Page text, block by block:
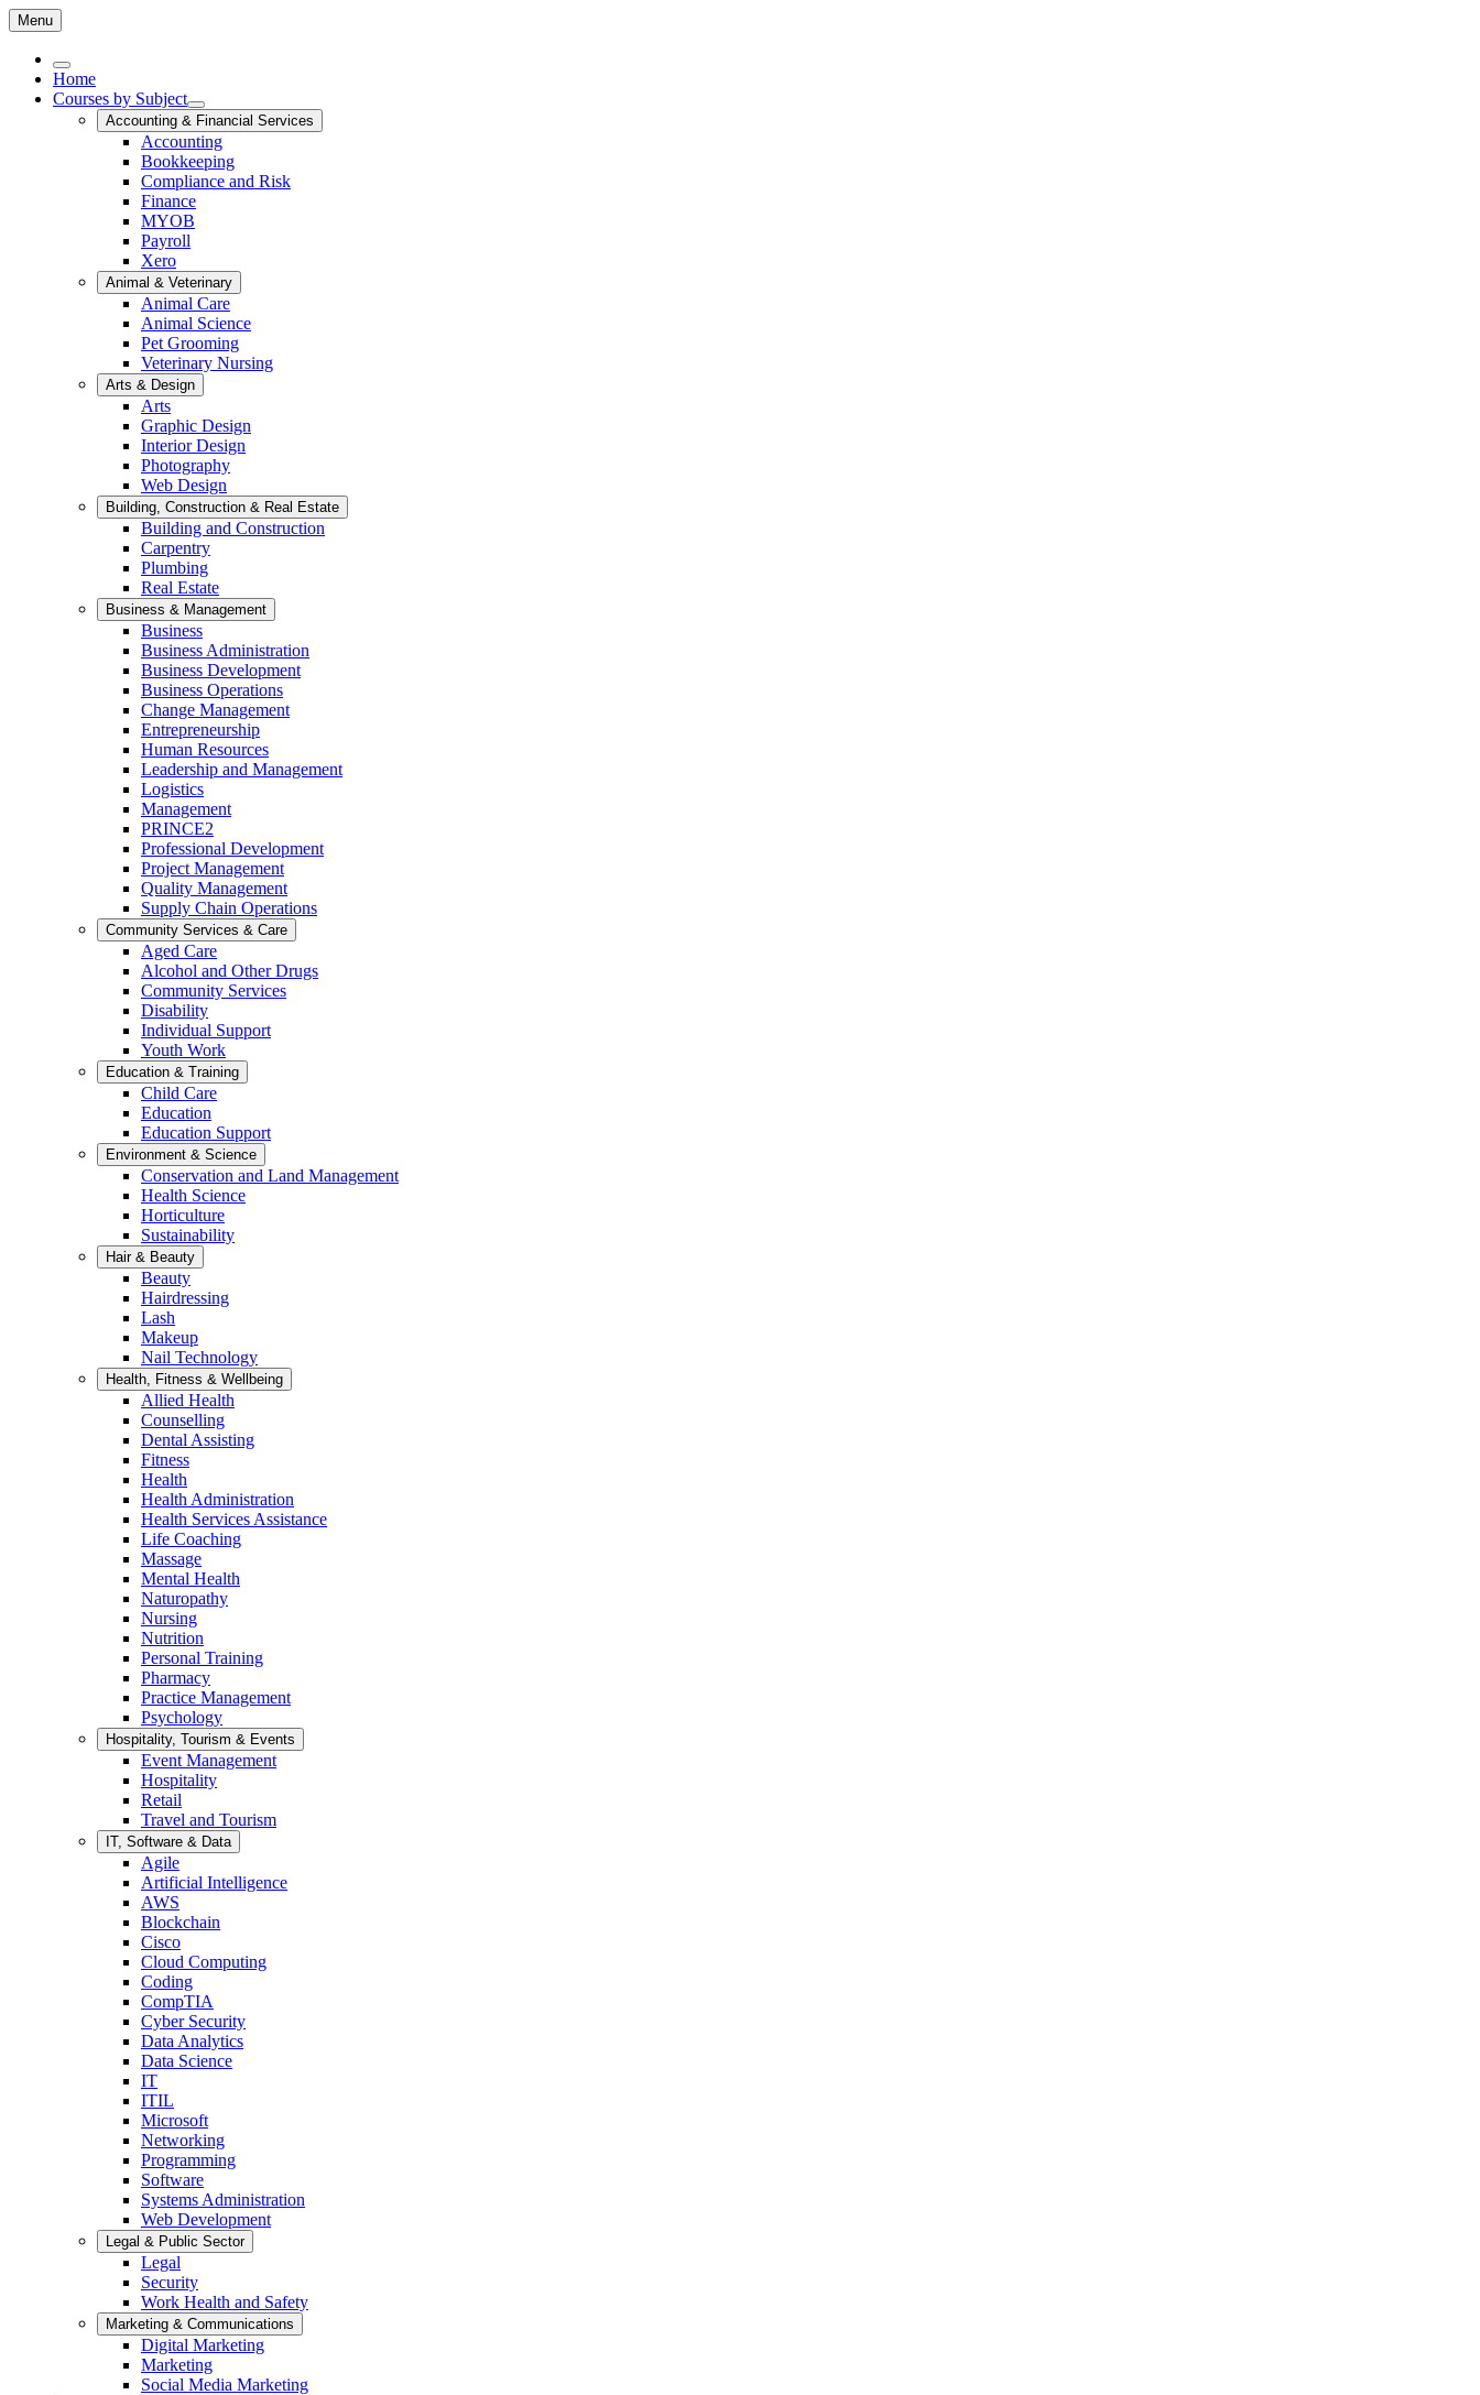
Menu
Home
Courses by Subject
Accounting & Financial Services
Accounting
Bookkeeping
Compliance and Risk
Finance
MYOB
Payroll
Xero
Animal & Veterinary
Animal Care
Animal Science
Pet Grooming
Veterinary Nursing
Arts & Design
Arts
Graphic Design
Interior Design
Photography
Web Design
Building, Construction & Real Estate
Building and Construction
Carpentry
Plumbing
Real Estate
Business & Management
Business
Business Administration
Business Development
Business Operations
Change Management
Entrepreneurship
Human Resources
Leadership and Management
Logistics
Management
PRINCE2
Professional Development
Project Management
Quality Management
Supply Chain Operations
Community Services & Care
Aged Care
Alcohol and Other Drugs
Community Services
Disability
Individual Support
Youth Work
Education & Training
Child Care
Education
Education Support
Environment & Science
Conservation and Land Management
Health Science
Horticulture
Sustainability
Hair & Beauty
Beauty
Hairdressing
Lash
Makeup
Nail Technology
Health, Fitness & Wellbeing
Allied Health
Counselling
Dental Assisting
Fitness
Health
Health Administration
Health Services Assistance
Life Coaching
Massage
Mental Health
Naturopathy
Nursing
Nutrition
Personal Training
Pharmacy
Practice Management
Psychology
Hospitality, Tourism & Events
Event Management
Hospitality
Retail
Travel and Tourism
IT, Software & Data
Agile
Artificial Intelligence
AWS
Blockchain
Cisco
Cloud Computing
Coding
CompTIA
Cyber Security
Data Analytics
Data Science
IT
ITIL
Microsoft
Networking
Programming
Software
Systems Administration
Web Development
Legal & Public Sector
Legal
Security
Work Health and Safety
Marketing & Communications
Digital Marketing
Marketing
Social Media Marketing